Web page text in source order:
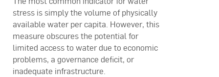
stress is simply the volume of physically
available water per capita. However, this
measure obscures the potential for
limited access to water due to economic
problems, a governance deficit, or
inadequate infrastructure.